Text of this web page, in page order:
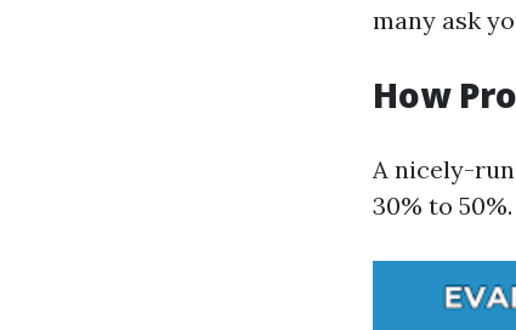
many ask
How
A nicely-
30% to